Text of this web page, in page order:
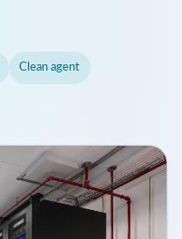
Clean agent